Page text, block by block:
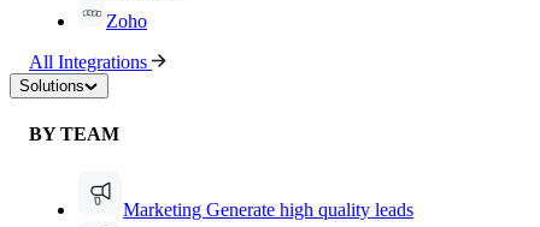
Zoho
All Integrations
Solutions
BY TEAM
Marketing Generate high quality leads